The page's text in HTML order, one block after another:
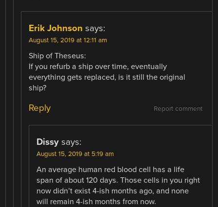
Erik Johnson says:
August 15, 2019 at 12:11 am
Ship of Theseus:
If you refurb a ship over time, eventually
everything gets replaced, is it still the original
ship?
Report comment
Reply
Dissy says:
August 15, 2019 at 5:19 am
An average human red blood cell has a life
span of about 120 days. Those cells in you right
now didn’t exist 4-ish months ago, and none
will remain 4-ish months from now.